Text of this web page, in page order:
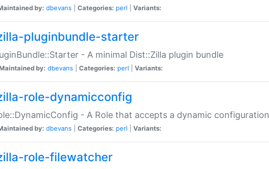
by: dbevans Categories: perl Variants:
pluginbundle-starter
- A minimal Dist::Zilla plugin bundle
by: dbevans Categories: perl Variants:
role-dynamicconfig
- A Role that accepts a dynamic configuration
by: dbevans Categories: perl Variants:
role-filewatcher